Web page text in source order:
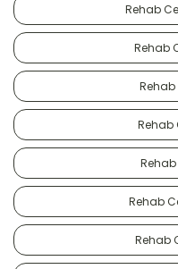
Rehab
Rehab
Rehab
Rehab
Rehab
Rehab